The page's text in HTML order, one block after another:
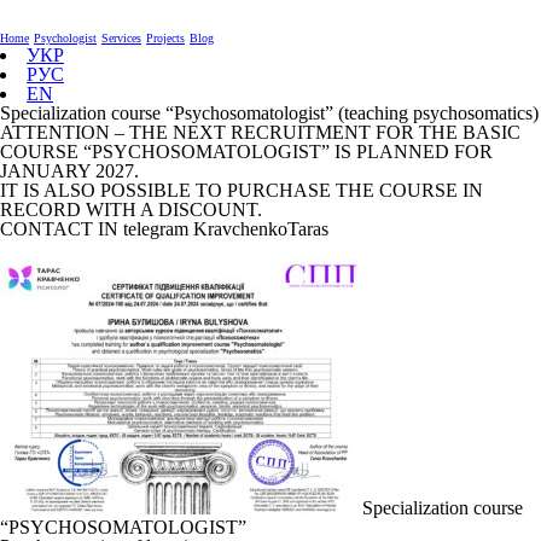
Home Psychologist Services Projects Blog
УКР
РУС
EN
Specialization course “Psychosomatologist” (teaching psychosomatics)
ATTENTION – THE NEXT RECRUITMENT FOR THE BASIC
COURSE “PSYCHOSOMATOLOGIST” IS PLANNED FOR
JANUARY 2027.
IT IS ALSO POSSIBLE TO PURCHASE THE COURSE IN
RECORD WITH A DISCOUNT.
CONTACT IN telegram KravchenkoTaras
Specialization course
“PSYCHOSOMATOLOGIST”